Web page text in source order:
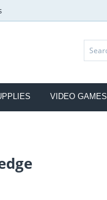
VIDEO GAMES